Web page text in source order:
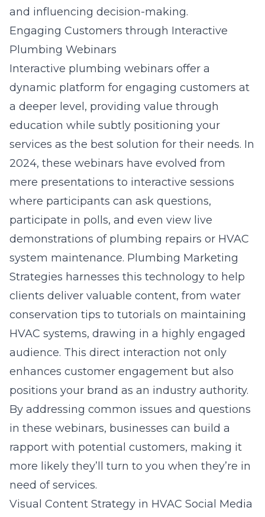
and influencing decision-making.
Engaging Customers through Interactive
Plumbing Webinars
Interactive plumbing webinars offer a
dynamic platform for engaging customers at
a deeper level, providing value through
education while subtly positioning your
services as the best solution for their needs. In
2024, these webinars have evolved from
mere presentations to interactive sessions
where participants can ask questions,
participate in polls, and even view live
demonstrations of plumbing repairs or HVAC
system maintenance. Plumbing Marketing
Strategies harnesses this technology to help
clients deliver valuable content, from water
conservation tips to tutorials on maintaining
HVAC systems, drawing in a highly engaged
audience. This direct interaction not only
enhances customer engagement but also
positions your brand as an industry authority.
By addressing common issues and questions
in these webinars, businesses can build a
rapport with potential customers, making it
more likely they’ll turn to you when they’re in
need of services.
Visual Content Strategy in HVAC Social Media